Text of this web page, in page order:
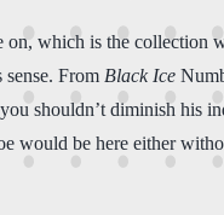
which is the collection
From Black Ice
shouldn’t diminish his
would be here either